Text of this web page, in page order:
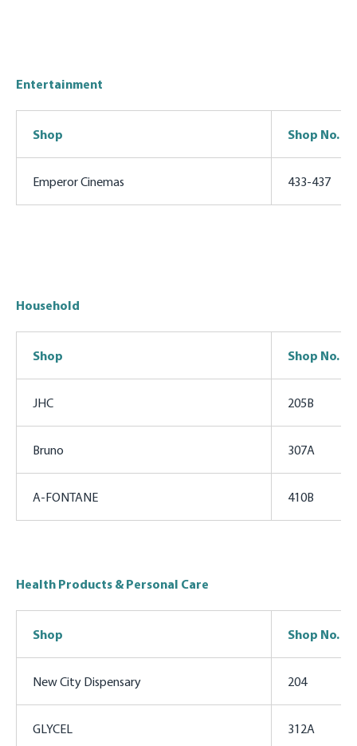
Entertainment
Shop Shop No.
Emperor Cinemas 433-437
Household
Shop Shop No.
JHC 205B
Bruno 307A
A-FONTANE 410B
Health Products & Personal Care
Shop Shop No.
New City Dispensary 204
GLYCEL 312A